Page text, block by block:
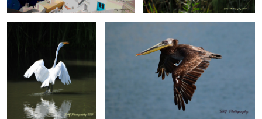
Cactus Flower Cartagena Columbia